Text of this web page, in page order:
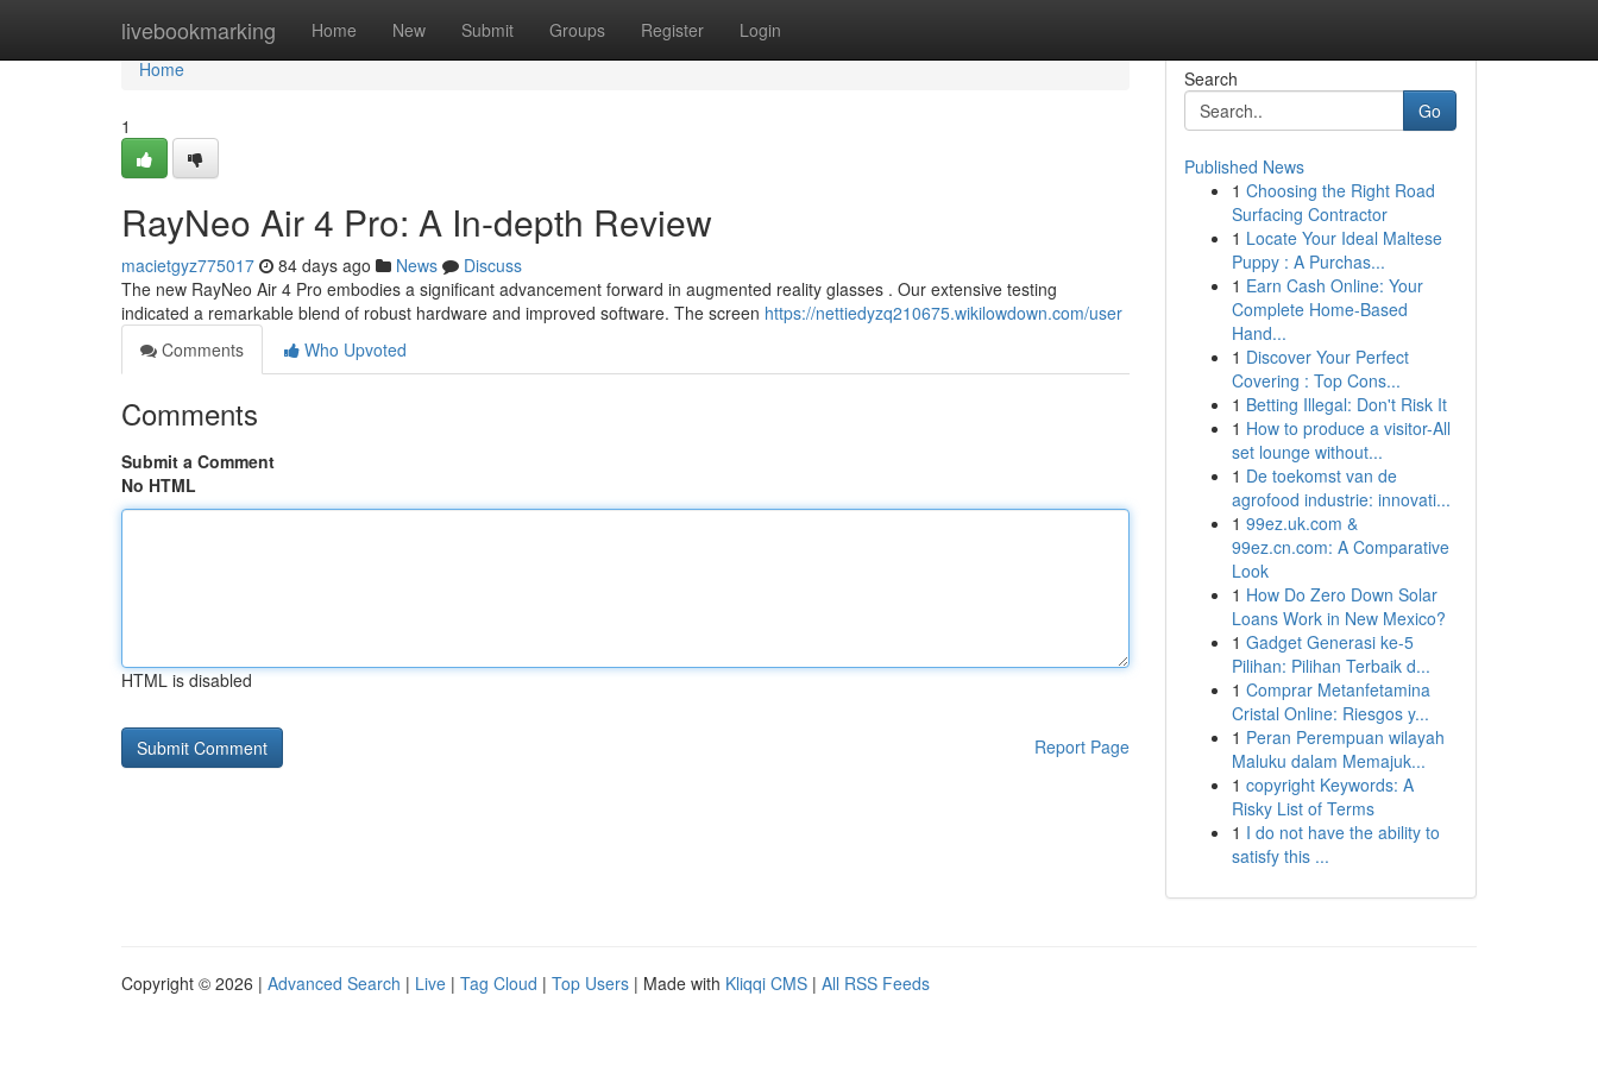
livebookmarking Home New Submit Groups Register Login
Home
Home
1
RayNeo Air 4 Pro: A In-depth Review
macietgyz775017 84 days ago News
Discuss
The new RayNeo Air 4 Pro embodies a significant advancement forward in augmented reality glasses . Our extensive testing
indicated a remarkable blend of robust hardware and improved software. The screen https://nettiedyzq210675.wikilowdown.com/user
Comments
Who Upvoted
Comments
Submit a Comment
No HTML
HTML is disabled
Report Page
Search
Go
Published News
1 Choosing the Right Road
Surfacing Contractor
1 Locate Your Ideal Maltese
Puppy : A Purchas...
1 Earn Cash Online: Your
Complete Home-Based
Hand...
1 Discover Your Perfect
Covering : Top Cons...
1 Betting Illegal: Don't Risk It
1 How to produce a visitor-All
set lounge without...
1 De toekomst van de
agrofood industrie: innovati...
1 99ez.uk.com &
99ez.cn.com: A Comparative
Look
1 How Do Zero Down Solar
Loans Work in New Mexico?
1 Gadget Generasi ke-5
Pilihan: Pilihan Terbaik d...
1 Comprar Metanfetamina
Cristal Online: Riesgos y...
1 Peran Perempuan wilayah
Maluku dalam Memajuk...
1 copyright Keywords: A
Risky List of Terms
1 I do not have the ability to
satisfy this ...
Copyright © 2026 | Advanced Search | Live | Tag Cloud | Top Users | Made with Kliqqi CMS | All RSS Feeds